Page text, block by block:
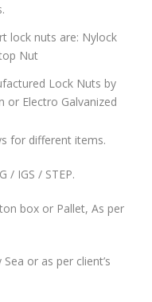
lock nuts are: Nylock
Nut
Lock Nuts by
or Electro Galvanized
for different items.
/ IGS / STEP.
box or Pallet, As per
or as per client’s